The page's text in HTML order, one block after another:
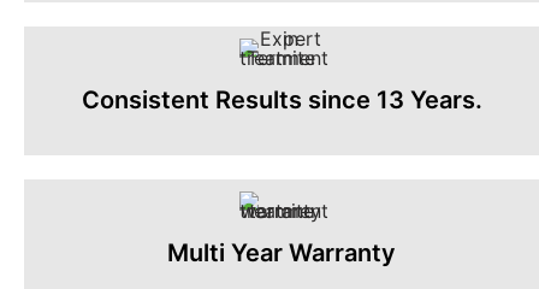
Consistent Results since 13 Years.
Multi Year Warranty